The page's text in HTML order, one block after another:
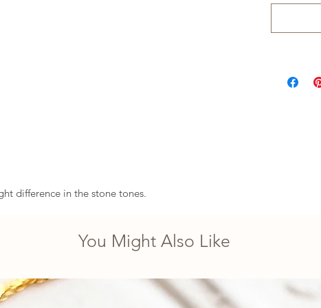
difference in the stone tones.
You Might Also Like